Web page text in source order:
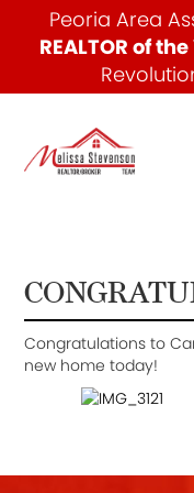
Peoria Area
REALTOR of
Congratulations to
new home today!